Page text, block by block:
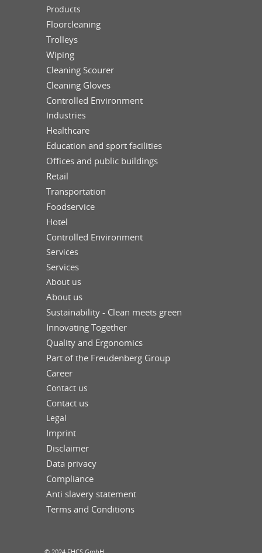
Products
Floorcleaning
Trolleys
Wiping
Cleaning Scourer
Cleaning Gloves
Controlled Environment
Industries
Healthcare
Education and sport facilities
Offices and public buildings
Retail
Transportation
Foodservice
Hotel
Controlled Environment
Services
Services
About us
About us
Sustainability - Clean meets green
Innovating Together
Quality and Ergonomics
Part of the Freudenberg Group
Career
Contact us
Contact us
Legal
Imprint
Disclaimer
Data privacy
Compliance
Anti slavery statement
Terms and Conditions